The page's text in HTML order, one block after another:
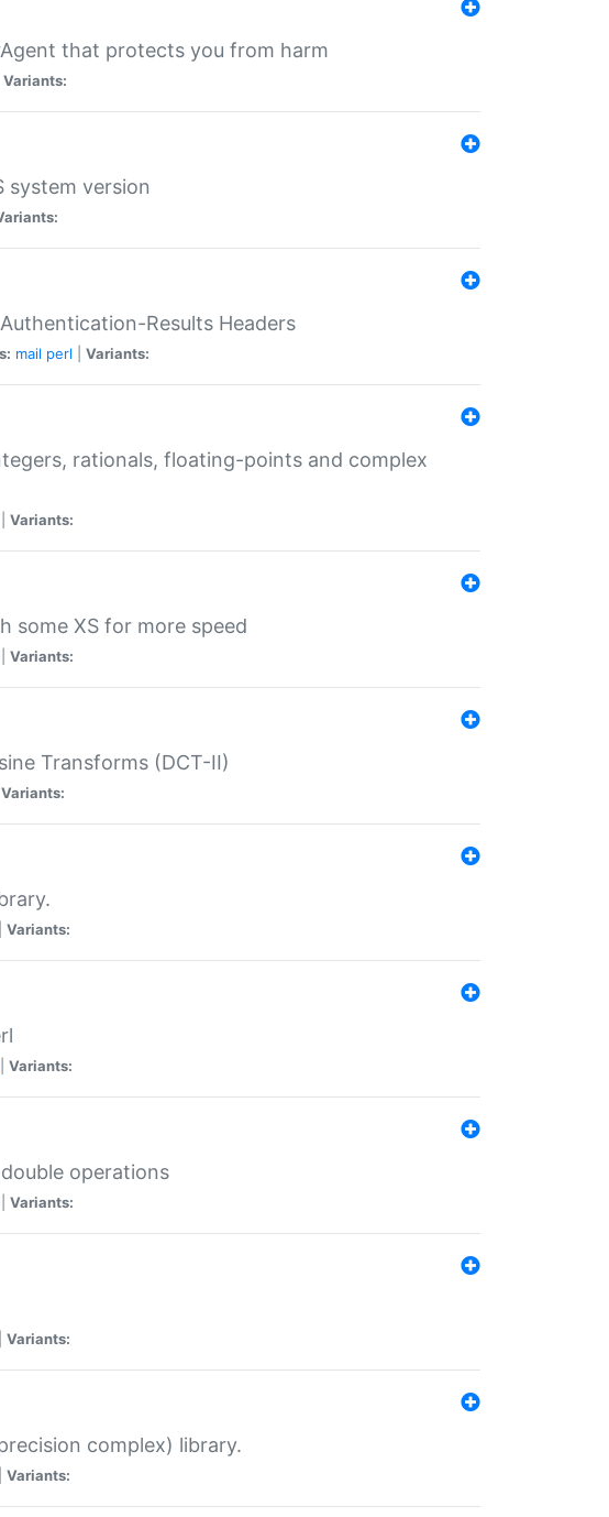
that protects you from harm
Variants:
system version
Results Headers
mail perl Variants:
rationals, floating-points and complex
Variants:
some XS for more speed
Variants:
Transforms (DCT-II)
Variants:
Variants:
Variants:
operations
Variants:
Variants:
complex) library.
Variants: